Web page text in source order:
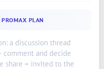
PROMAX PLAN
a discussion thread
and decide
share = invited to the